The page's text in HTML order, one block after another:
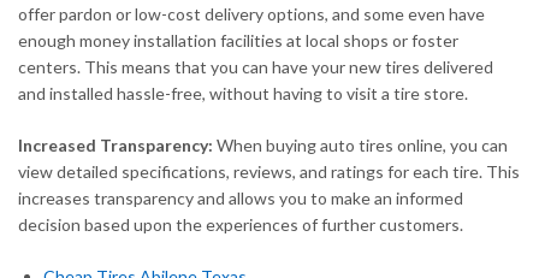
offer pardon or low-cost delivery options, and some even have
enough money installation facilities at local shops or foster
centers. This means that you can have your new tires delivered
and installed hassle-free, without having to visit a tire store.
Increased Transparency: When buying auto tires online, you can
view detailed specifications, reviews, and ratings for each tire. This
increases transparency and allows you to make an informed
decision based upon the experiences of further customers.